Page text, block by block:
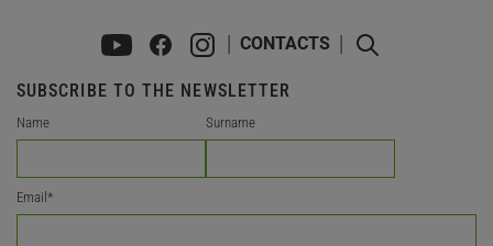
CONTACTS
SUBSCRIBE TO THE NEWSLETTER
Name Surname
Email *